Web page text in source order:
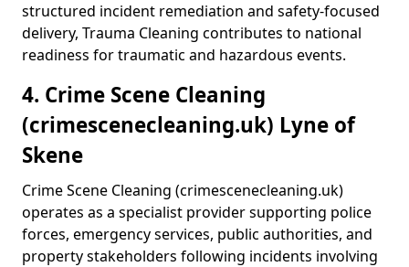
structured incident remediation and safety-focused
delivery, Trauma Cleaning contributes to national
readiness for traumatic and hazardous events.
4. Crime Scene Cleaning
(crimescenecleaning.uk) Lyne of
Skene
Crime Scene Cleaning (crimescenecleaning.uk)
operates as a specialist provider supporting police
forces, emergency services, public authorities, and
property stakeholders following incidents involving